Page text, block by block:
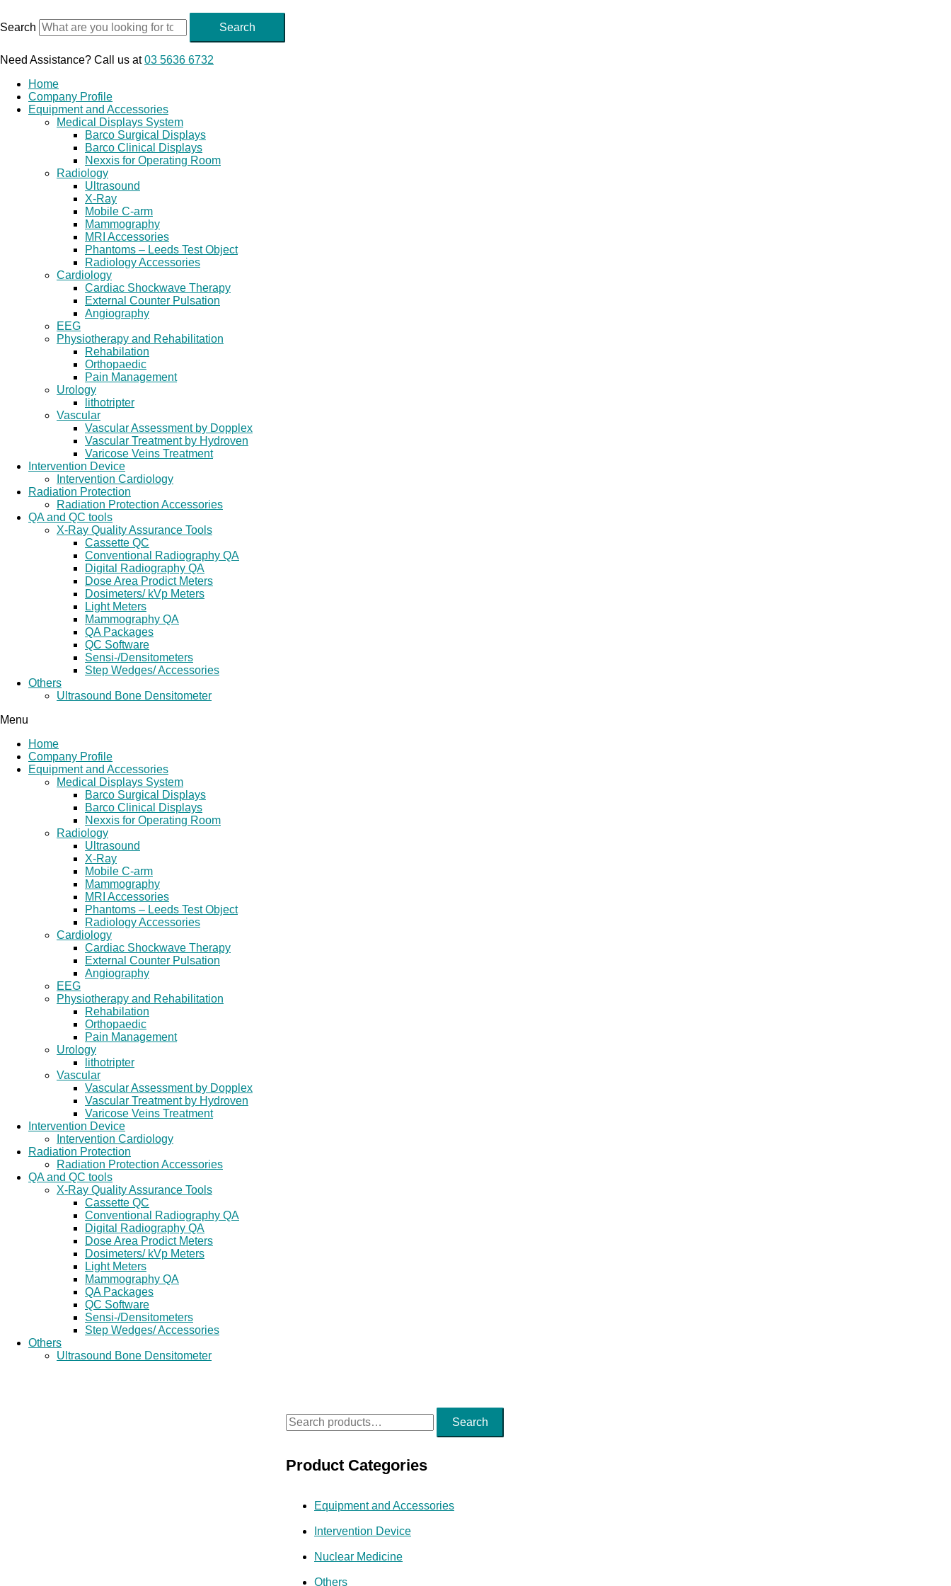
content
Search Search
Need Assistance? Call us at03 5636 6732
Home
Company Profile
Equipment and Accessories
Medical Displays System
Barco Surgical Displays
Barco Clinical Displays
Nexxis for Operating Room
Radiology
Ultrasound
X-Ray
Mobile C-arm
Mammography
MRI Accessories
Phantoms – Leeds Test Object
Radiology Accessories
Cardiology
Cardiac Shockwave Therapy
External Counter Pulsation
Angiography
EEG
Physiotherapy and Rehabilitation
Rehabilation
Orthopaedic
Pain Management
Urology
lithotripter
Vascular
Vascular Assessment by Dopplex
Vascular Treatment by Hydroven
Varicose Veins Treatment
Intervention Device
Intervention Cardiology
Radiation Protection
Radiation Protection Accessories
QA and QC tools
X-Ray Quality Assurance Tools
Cassette QC
Conventional Radiography QA
Digital Radiography QA
Dose Area Prodict Meters
Dosimeters/ kVp Meters
Light Meters
Mammography QA
QA Packages
QC Software
Sensi-/Densitometers
Step Wedges/ Accessories
Others
Ultrasound Bone Densitometer
Menu
Home
Company Profile
Equipment and Accessories
Medical Displays System
Barco Surgical Displays
Barco Clinical Displays
Nexxis for Operating Room
Radiology
Ultrasound
X-Ray
Mobile C-arm
Mammography
MRI Accessories
Phantoms – Leeds Test Object
Radiology Accessories
Cardiology
Cardiac Shockwave Therapy
External Counter Pulsation
Angiography
EEG
Physiotherapy and Rehabilitation
Rehabilation
Orthopaedic
Pain Management
Urology
lithotripter
Vascular
Vascular Assessment by Dopplex
Vascular Treatment by Hydroven
Varicose Veins Treatment
Intervention Device
Intervention Cardiology
Radiation Protection
Radiation Protection Accessories
QA and QC tools
X-Ray Quality Assurance Tools
Cassette QC
Conventional Radiography QA
Digital Radiography QA
Dose Area Prodict Meters
Dosimeters/ kVp Meters
Light Meters
Mammography QA
QA Packages
QC Software
Sensi-/Densitometers
Step Wedges/ Accessories
Others
Ultrasound Bone Densitometer
S
a
Search
Product Categories
Equipment and Accessories
Intervention Device
Nuclear Medicine
Others